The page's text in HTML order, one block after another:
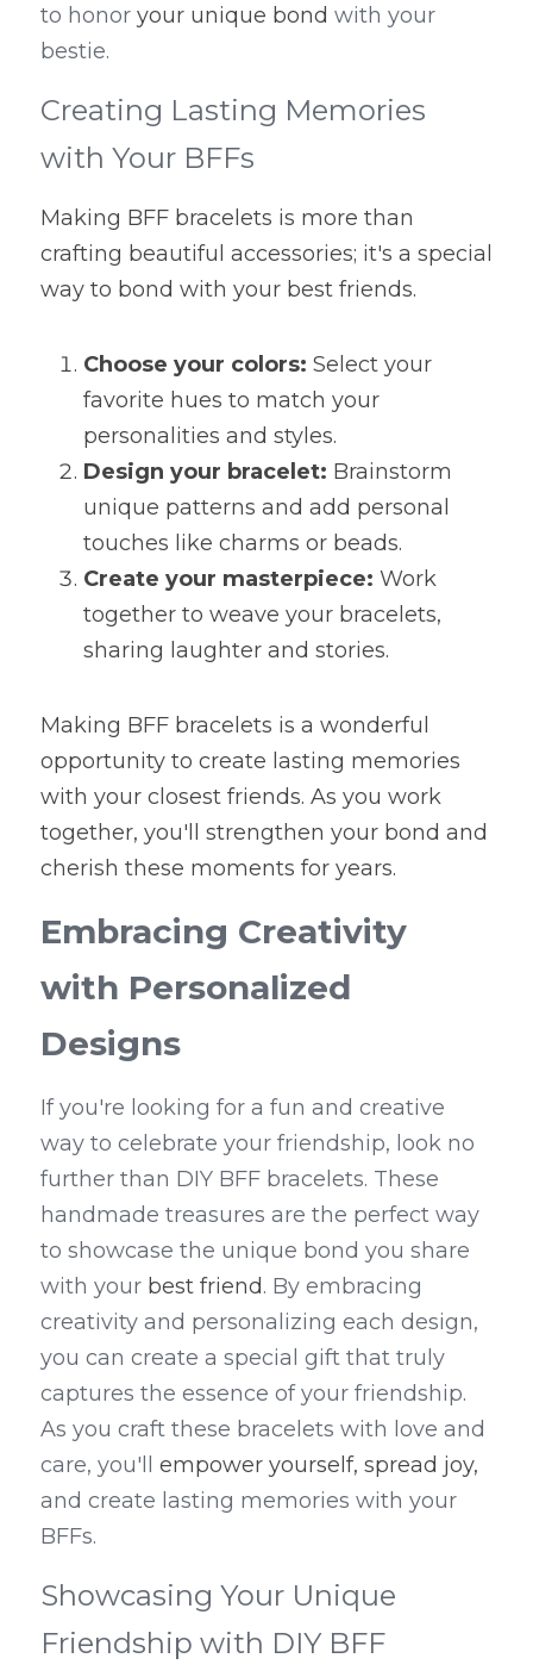
to honor your unique bond with your
bestie.
Creating Lasting Memories
with Your BFFs
Making BFF bracelets is more than
crafting beautiful accessories; it's a special
way to bond with your best friends.
Choose your colors: Select your
favorite hues to match your
personalities and styles.
Design your bracelet: Brainstorm
unique patterns and add personal
touches like charms or beads.
Create your masterpiece: Work
together to weave your bracelets,
sharing laughter and stories.
Making BFF bracelets is a wonderful
opportunity to create lasting memories
with your closest friends. As you work
together, you'll strengthen your bond and
cherish these moments for years.
Embracing Creativity
with Personalized
Designs
If you're looking for a fun and creative
way to celebrate your friendship, look no
further than DIY BFF bracelets. These
handmade treasures are the perfect way
to showcase the unique bond you share
with your best friend. By embracing
creativity and personalizing each design,
you can create a special gift that truly
captures the essence of your friendship.
As you craft these bracelets with love and
care, you'll empower yourself, spread joy,
and create lasting memories with your
BFFs.
Showcasing Your Unique
Friendship with DIY BFF